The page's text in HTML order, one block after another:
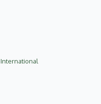
International